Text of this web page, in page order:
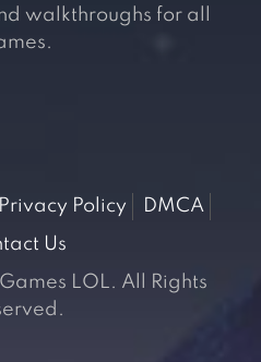
walkthroughs for all
Privacy Policy
DMCA
Us
LOL. All Rights